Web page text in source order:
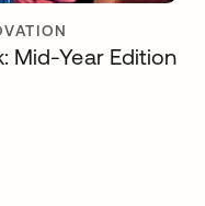
Mid-Year Edition